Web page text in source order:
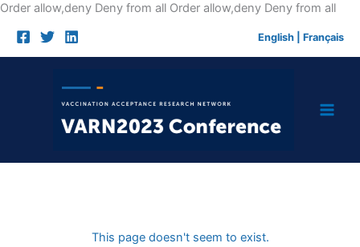
Order allow,deny Deny from all Order allow,deny Deny from allSkip
English Français
This page doesn't seem to exist.